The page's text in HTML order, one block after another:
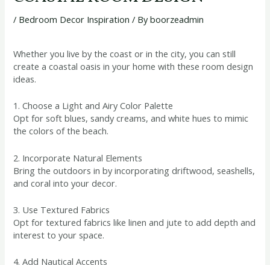
/ Bedroom Decor Inspiration / Byboorzeadmin
Whether you live by the coast or in the city, you can still
create a coastal oasis in your home with these room design
ideas.
1. Choose a Light and Airy Color Palette
Opt for soft blues, sandy creams, and white hues to mimic
the colors of the beach.
2. Incorporate Natural Elements
Bring the outdoors in by incorporating driftwood, seashells,
and coral into your decor.
3. Use Textured Fabrics
Opt for textured fabrics like linen and jute to add depth and
interest to your space.
4. Add Nautical Accents